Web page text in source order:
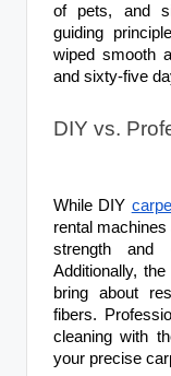
of pets, and
guiding
wiped smooth
and sixty-five
DIY vs.
While DIY
rental
strength and
Additionally,
bring about
fibers.
cleaning with
your precise